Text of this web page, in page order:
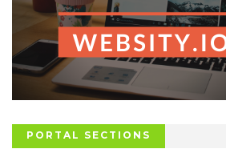
PORTAL SECTIONS